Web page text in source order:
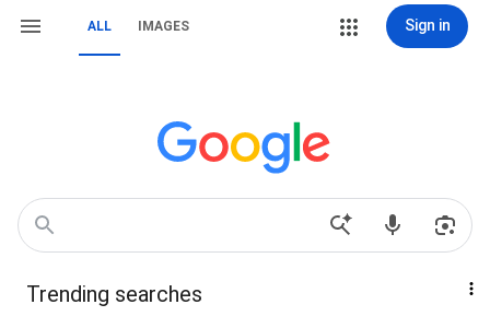
ALL IMAGES Sign in
Trending searches